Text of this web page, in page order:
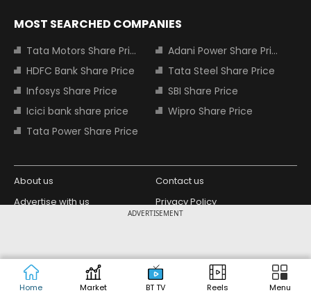
ADVERTISEMENT
Home Market BT TV Reels Menu
MOST SEARCHED COMPANIES
Tata Motors Share Price
Adani Power Share Price
HDFC Bank Share Price
Tata Steel Share Price
Infosys Share Price
SBI Share Price
Icici bank share price
Wipro Share Price
Tata Power Share Price
About us
Contact us
Advertise with us
Privacy Policy
Copyright © 2026 Living Media India
Limited. For reprint rights: Syndications
Today. India Today Group.
Design Partner: